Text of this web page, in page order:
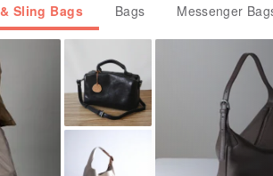
with handle)
Sling Bags Bags Messenger